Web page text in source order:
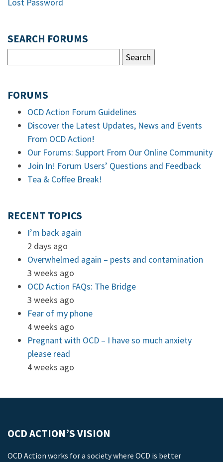
SEARCH FORUMS
FORUMS
OCD Action Forum Guidelines
Discover the Latest Updates, News and Events
From OCD Action!
Our Forums: Support From Our Online Community
Join In! Forum Users’ Questions and Feedback
Tea & Coffee Break!
RECENT TOPICS
I’m back again
2 days ago
Overwhelmed again – pests and contamination
3 weeks ago
OCD Action FAQs: The Bridge
3 weeks ago
Fear of my phone
4 weeks ago
Pregnant with OCD – I have so much anxiety
please read
4 weeks ago
OCD ACTION’S VISION
OCD Action works for a society where OCD is better